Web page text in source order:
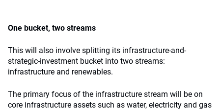
One bucket, two streams
This will also involve splitting its infrastructure-and-
strategic-investment bucket into two streams:
infrastructure and renewables.
The primary focus of the infrastructure stream will be on
core infrastructure assets such as water, electricity and gas